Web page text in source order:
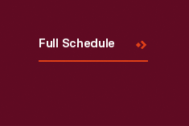
Full Schedule